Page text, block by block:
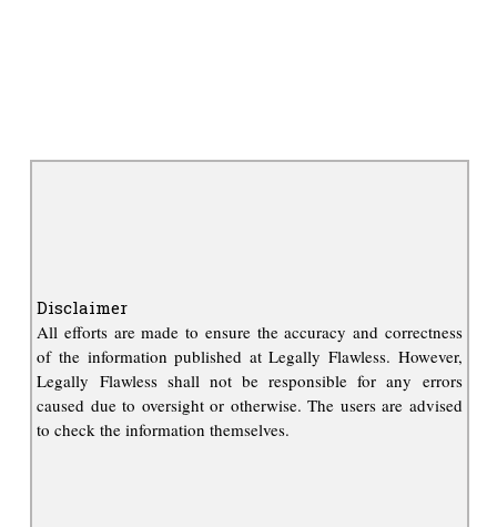
Disclaimer
All efforts are made to ensure the accuracy and correctness
of the information published at Legally Flawless. However,
Legally Flawless shall not be responsible for any errors
caused due to oversight or otherwise. The users are advised
to check the information themselves.